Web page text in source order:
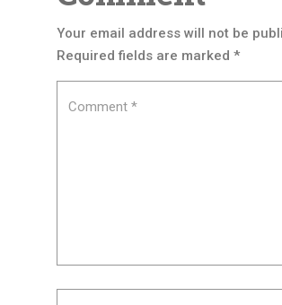
Your email address will not be
Required fields are marked *